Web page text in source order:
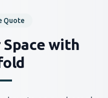
Quote
with